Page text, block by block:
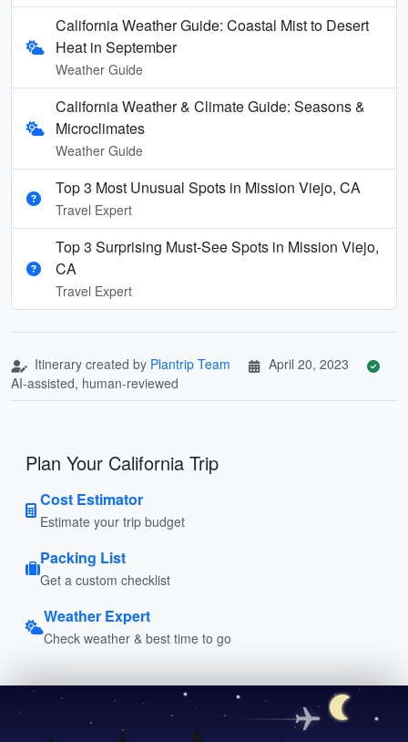
California Weather Guide: Coastal Mist to Desert
Heat in September
Weather Guide
California Weather & Climate Guide: Seasons &
Microclimates
Weather Guide
Top 3 Most Unusual Spots in Mission Viejo, CA
Travel Expert
Top 3 Surprising Must-See Spots in Mission Viejo,
CA
Travel Expert
Itinerary created by Plantrip Team
April 20, 2023
AI-assisted, human-reviewed
Plan Your California Trip
Cost Estimator
Estimate your trip budget
Packing List
Get a custom checklist
Weather Expert
Check weather & best time to go